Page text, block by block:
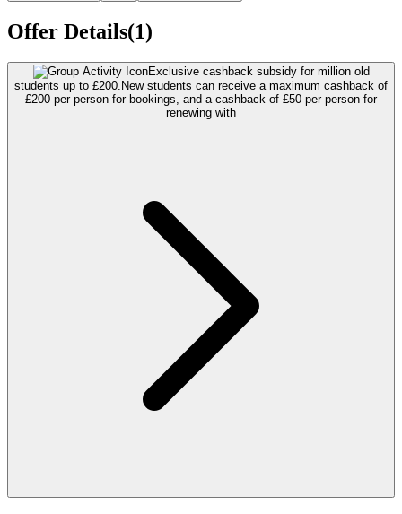
Offer Details(1)
Exclusive cashback subsidy for million old
students up to £200. New students can receive a maximum cashback of
£200 per person for bookings, and a cashback of £50 per person for